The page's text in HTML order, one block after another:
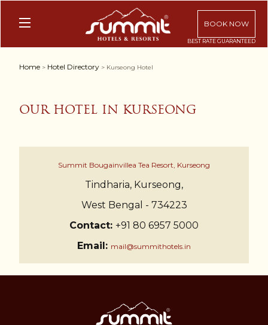
BOOK NOW
Home > Hotel Directory > Kurseong Hotel
OUR HOTEL IN KURSEONG
Summit Bougainvillea Tea Resort, Kurseong
Tindharia, Kurseong,
West Bengal - 734223
Contact: +91 80 6957 5000
Email: mail@summithotels.in